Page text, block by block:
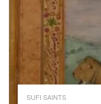
SUFI SAINTS